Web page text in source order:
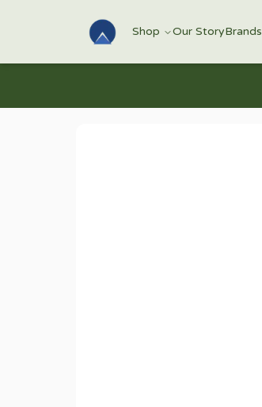
Shop Our StoryBrands